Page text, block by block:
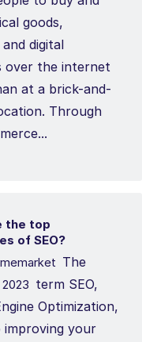
goods,
digital
over the internet
at a brick-and-
Through
the top
of SEO?
2023
The
term SEO,
Optimization,
your